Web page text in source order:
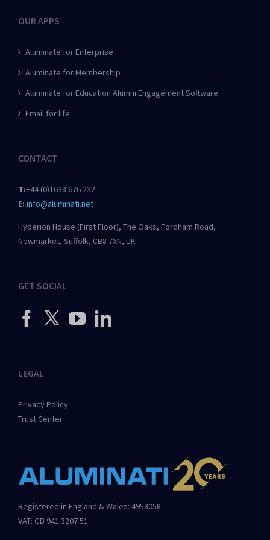
OUR APPS
Aluminate for Enterprise
Aluminate for Membership
Aluminate for Education Alumni Engagement Software
Email for life
CONTACT
T:+44 (0)1638 676 232
E: info@aluminati.net
Hyperion House (First Floor), The Oaks, Fordham Road,
Newmarket, Suffolk, CB8 7XN, UK
GET SOCIAL
LEGAL
Privacy Policy
Trust Center
Registered in England & Wales: 4953058
VAT: GB 941 3207 51